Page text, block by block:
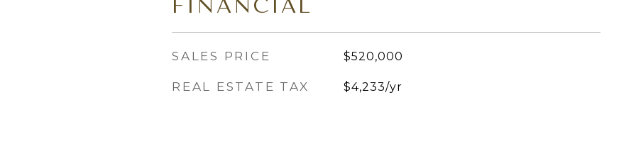
FINANCIAL
SALES PRICE $520,000
REAL ESTATE TAX $4,233/yr